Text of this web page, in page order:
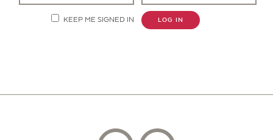
KEEP ME SIGNED IN LOG IN